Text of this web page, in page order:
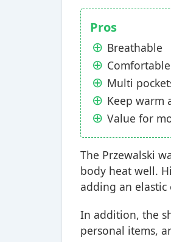
Pros
Breathable
Comfortable
Multi
Keep warm
Value for
The Przewalski
body heat well.
adding an
In addition, the
personal items,